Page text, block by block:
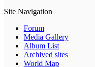
Site Navigation
Forum
Media Gallery
Album List
Archived sites
World Map